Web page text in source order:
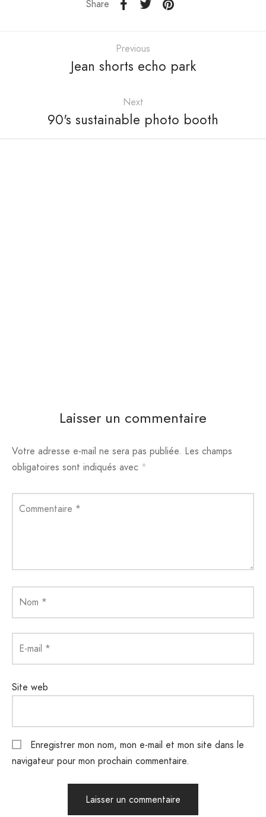
Share
Previous
Jean shorts echo park
Next
90's sustainable photo booth
Laisser un commentaire
Votre adresse e-mail ne sera pas publiée. Les champs
obligatoires sont indiqués avec *
Commentaire *
Nom *
E-mail *
Site web
Enregistrer mon nom, mon e-mail et mon site dans le
navigateur pour mon prochain commentaire.